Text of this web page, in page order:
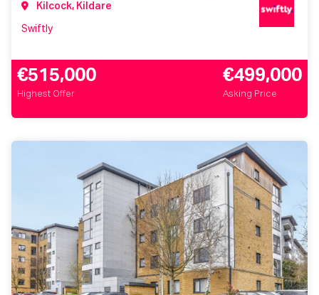
Kilcock, Kildare
Swiftly
€515,000
Highest Offer
€499,000
Asking Price